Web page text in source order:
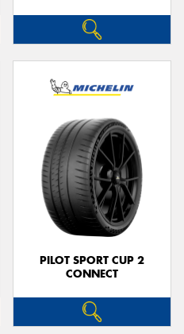
PILOT SPORT CUP 2
CONNECT